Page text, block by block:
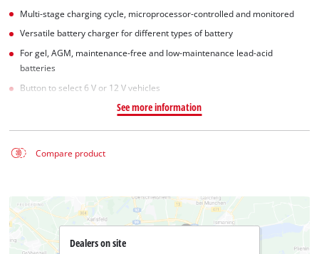
Multi-stage charging cycle, microprocessor-controlled and monitored
Versatile battery charger for different types of battery
For gel, AGM, maintenance-free and low-maintenance lead-acid
batteries
Button to select 6 V or 12 V vehicles
See more information
Compare product
Dealers on site